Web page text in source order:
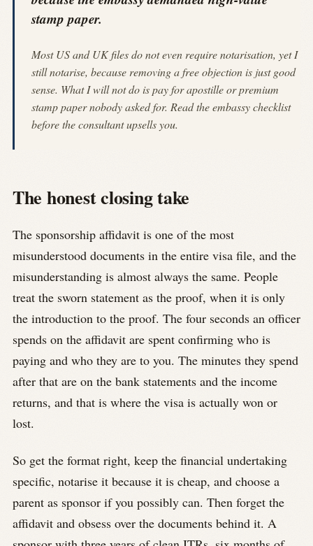
stamp paper.
Most US and UK files do not even require notarisation, yet I
still notarise, because removing a free objection is just good
sense. What I will not do is pay for apostille or premium
stamp paper nobody asked for. Read the embassy checklist
before the consultant upsells you.
The honest closing take
The sponsorship affidavit is one of the most
misunderstood documents in the entire visa file, and the
misunderstanding is almost always the same. People
treat the sworn statement as the proof, when it is only
the introduction to the proof. The four seconds an officer
spends on the affidavit are spent confirming who is
paying and who they are to you. The minutes they spend
after that are on the bank statements and the income
returns, and that is where the visa is actually won or
lost.
So get the format right, keep the financial undertaking
specific, notarise it because it is cheap, and choose a
parent as sponsor if you possibly can. Then forget the
affidavit and obsess over the documents behind it. A